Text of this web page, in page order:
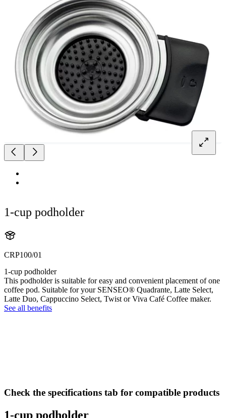
1-cup podholder
CRP100/01
1-cup podholder
This podholder is suitable for easy and convenient placement of one
coffee pod. Suitable for your SENSEO® Quadrante, Latte Select,
Latte Duo, Cappuccino Select, Twist or Viva Café Coffee maker.
See all benefits
Check the specifications tab for compatible products
1-cup podholder